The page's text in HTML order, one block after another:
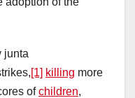
junta
[1] killing more
ofchildren,